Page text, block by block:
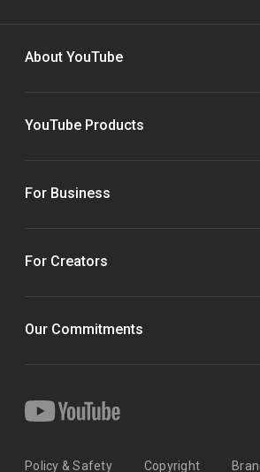
About YouTube
YouTube Products
For Business
For Creators
Our Commitments
Policy & Safety Copyright